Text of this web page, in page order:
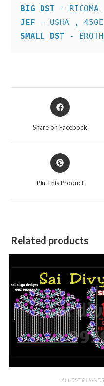
BIG DST
JEF
SMALL DST -
Opens
in
Share on Facebook
Opens
in
Pin This Product
Related products
ALLOVER HANDS